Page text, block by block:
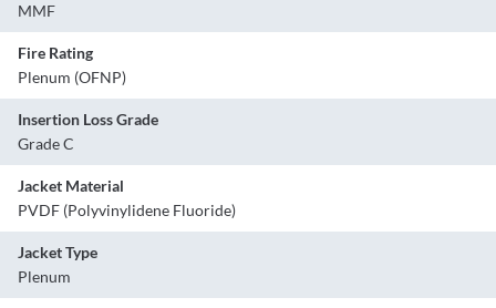
MMF
Fire Rating
Plenum (OFNP)
Insertion Loss Grade
Grade C
Jacket Material
PVDF (Polyvinylidene Fluoride)
Jacket Type
Plenum